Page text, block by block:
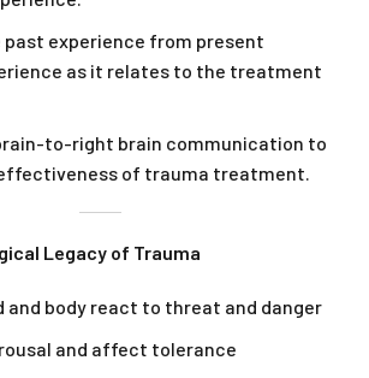
experience from present
as it relates to the treatment
to-right brain communication to
of trauma treatment.
Legacy of Trauma
and body react to threat and danger
and affect tolerance